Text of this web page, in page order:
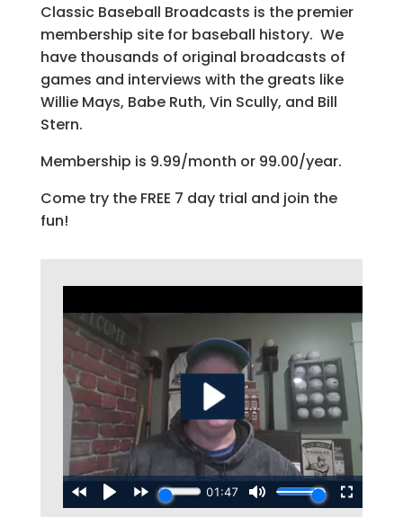
Classic Baseball Broadcasts is the premier
membership site for baseball history. We
have thousands of original broadcasts of
games and interviews with the greats like
Willie Mays, Babe Ruth, Vin Scully, and Bill
Stern.
Membership is 9.99/month or 99.00/year.
Come try the FREE 7 day trial and join the
fun!